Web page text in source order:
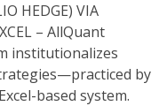
HEDGE) VIA
– AllQuant
institutionalizes
by
based system.